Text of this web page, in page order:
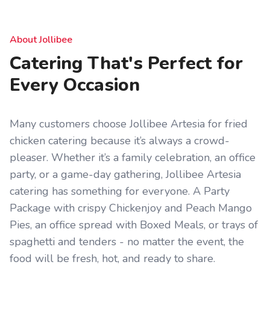
About Jollibee
Catering That's Perfect for
Every Occasion
Many customers choose Jollibee Artesia for fried
chicken catering because it’s always a crowd-
pleaser. Whether it’s a family celebration, an office
party, or a game-day gathering, Jollibee Artesia
catering has something for everyone. A Party
Package with crispy Chickenjoy and Peach Mango
Pies, an office spread with Boxed Meals, or trays of
spaghetti and tenders - no matter the event, the
food will be fresh, hot, and ready to share.